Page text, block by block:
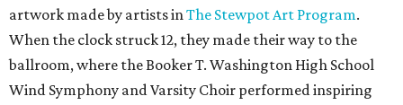
artwork made by artists inThe Stewpot Art Program.
When the clock struck 12, they made their way to the
ballroom, where the Booker T. Washington High School
Wind Symphony and Varsity Choir performed inspiring